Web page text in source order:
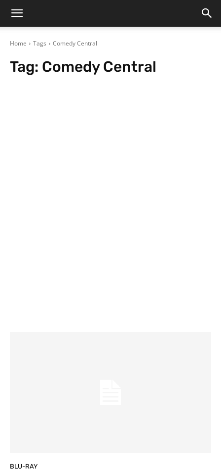
Home Tags Comedy Central
Tag: Comedy Central
BLU-RAY